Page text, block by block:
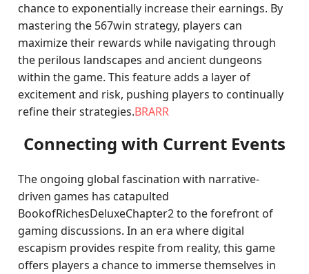
chance to exponentially increase their earnings. By
mastering the 567win strategy, players can
maximize their rewards while navigating through
the perilous landscapes and ancient dungeons
within the game. This feature adds a layer of
excitement and risk, pushing players to continually
refine their strategies.BRARR
Connecting with Current Events
The ongoing global fascination with narrative-
driven games has catapulted
BookofRichesDeluxeChapter2 to the forefront of
gaming discussions. In an era where digital
escapism provides respite from reality, this game
offers players a chance to immerse themselves in